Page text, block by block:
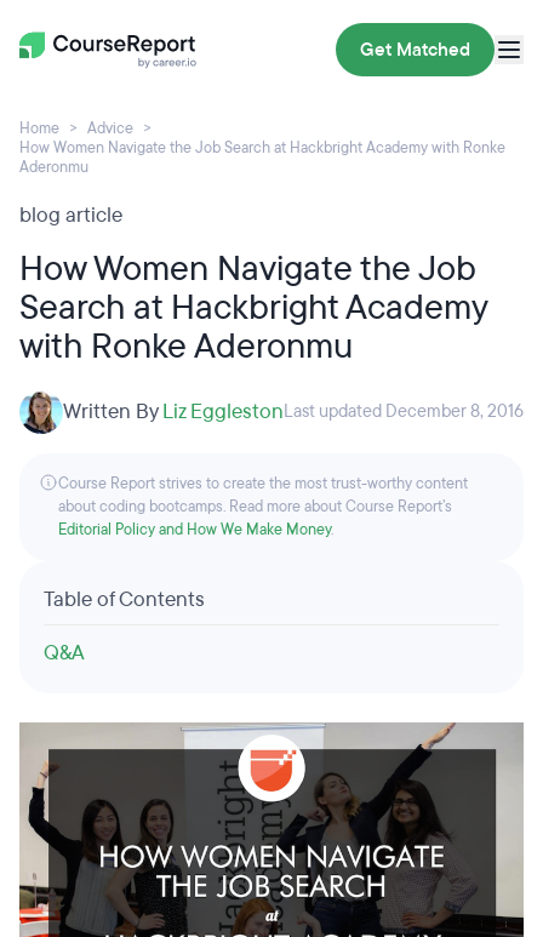
Get Matched
Home
Advice
How Women Navigate the Job Search at Hackbright Academy with Ronke
Aderonmu
blog article
How Women Navigate the Job
Search at Hackbright Academy
with Ronke Aderonmu
Written ByLiz EgglestonLast updated December 8, 2016
Course Report strives to create the most trust-worthy content
about coding bootcamps. Read more about Course Report’s
Editorial Policy and How We Make Money.
Table of Contents
Q&A